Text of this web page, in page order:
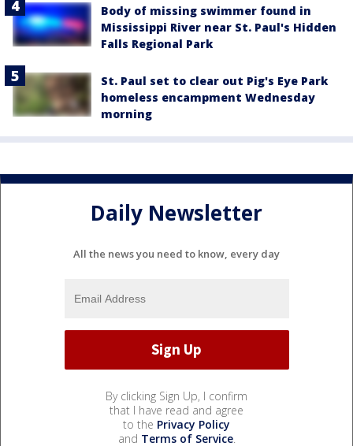
Body of missing swimmer found in
Mississippi River near St. Paul's Hidden
Falls Regional Park
St. Paul set to clear out Pig's Eye Park
homeless encampment Wednesday
morning
Daily Newsletter
All the news you need to know, every day
By clicking Sign Up, I confirm
that I have read and agree
to the Privacy Policy
and Terms of Service.